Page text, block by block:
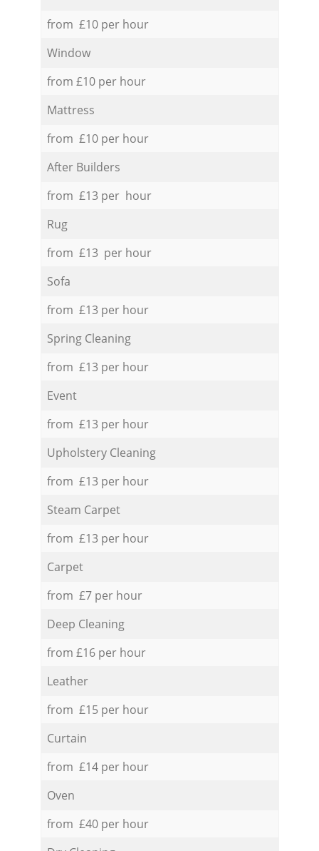
from £10 per hour
Window
from £10 per hour
Mattress
from £10 per hour
After Builders
from £13 per hour
Rug
from £13 per hour
Sofa
from £13 per hour
Spring Cleaning
from £13 per hour
Event
from £13 per hour
Upholstery Cleaning
from £13 per hour
Steam Carpet
from £13 per hour
Carpet
from £7 per hour
Deep Cleaning
from £16 per hour
Leather
from £15 per hour
Curtain
from £14 per hour
Oven
from £40 per hour